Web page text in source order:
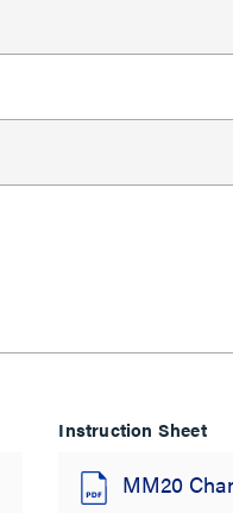
Instruction Sheet
MM20